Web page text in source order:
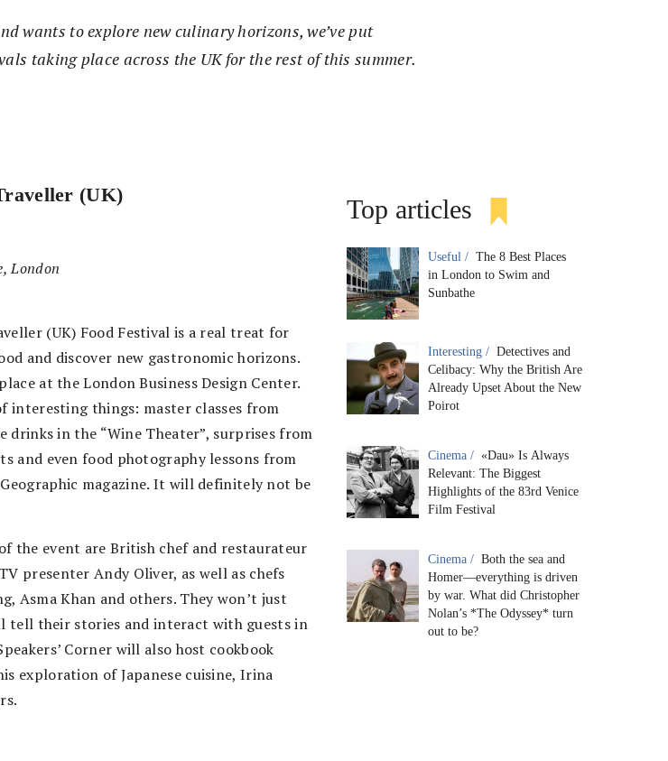
wants to explore new culinary horizons, we’ve put
taking place across the UK for the rest of this summer.
(UK)
London
(UK) Food Festival is a real treat for
and discover new gastronomic horizons.
at the London Business Design Center.
interesting things: master classes from
drinks in the “Wine Theater”, surprises from
and even food photography lessons from
magazine. It will definitely not be
the event are British chef and restaurateur
presenter Andy Oliver, as well as chefs
Asma Khan and others. They won’t just
tell their stories and interact with guests in
Corner will also host cookbook
exploration of Japanese cuisine, Irina
Top articles
Useful / The 8 Best Places
in London to Swim and
Sunbathe
Interesting / Detectives and
Celibacy: Why the British Are
Already Upset About the New
Poirot
Cinema / «Dau» Is Always
Relevant: The Biggest
Highlights of the 83rd Venice
Film Festival
Cinema / Both the sea and
Homer—everything is driven
by war. What did Christopher
Nolan’s *The Odyssey* turn
out to be?